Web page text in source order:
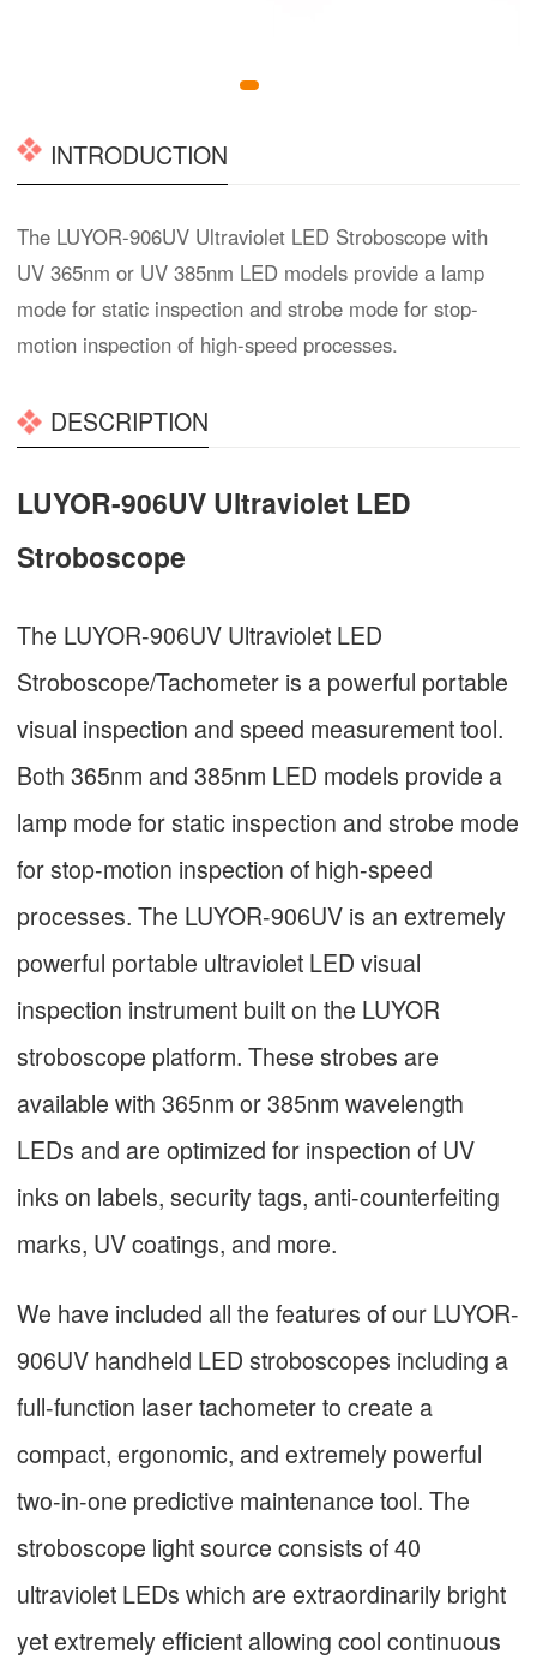
INTRODUCTION
The LUYOR-906UV Ultraviolet LED Stroboscope with
UV 365nm or UV 385nm LED models provide a lamp
mode for static inspection and strobe mode for stop-
motion inspection of high-speed processes.
DESCRIPTION
LUYOR-906UV Ultraviolet LED
Stroboscope
The LUYOR-906UV Ultraviolet LED
Stroboscope/Tachometer is a powerful portable
visual inspection and speed measurement tool.
Both 365nm and 385nm LED models provide a
lamp mode for static inspection and strobe mode
for stop-motion inspection of high-speed
processes. The LUYOR-906UV is an extremely
powerful portable ultraviolet LED visual
inspection instrument built on the LUYOR
stroboscope platform. These strobes are
available with 365nm or 385nm wavelength
LEDs and are optimized for inspection of UV
inks on labels, security tags, anti-counterfeiting
marks, UV coatings, and more.
We have included all the features of our LUYOR-
906UV handheld LED stroboscopes including a
full-function laser tachometer to create a
compact, ergonomic, and extremely powerful
two-in-one predictive maintenance tool. The
stroboscope light source consists of 40
ultraviolet LEDs which are extraordinarily bright
yet extremely efficient allowing cool continuous